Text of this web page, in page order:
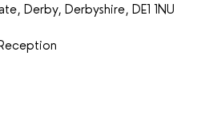
Derby, Derbyshire, DE1 1NU